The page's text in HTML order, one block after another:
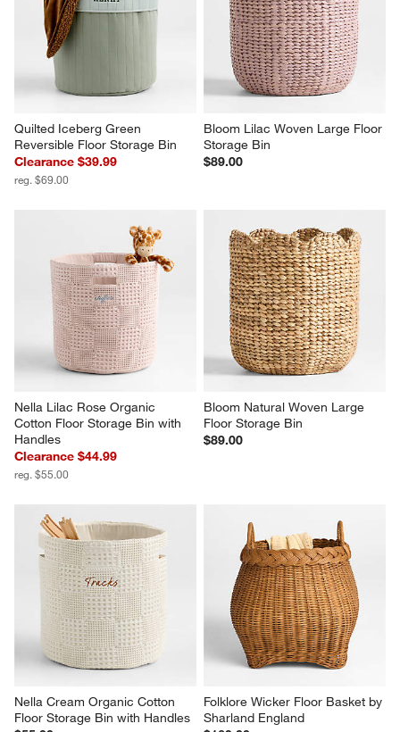
Quilted Iceberg Green
Reversible Floor Storage Bin
Clearance $39.99
reg. $69.00
Bloom Lilac Woven Large Floor
Storage Bin
$89.00
Nella Lilac Rose Organic
Cotton Floor Storage Bin with
Handles
Clearance $44.99
reg. $55.00
Bloom Natural Woven Large
Floor Storage Bin
$89.00
Nella Cream Organic Cotton
Floor Storage Bin with Handles
Folklore Wicker Floor Basket by
Sharland England